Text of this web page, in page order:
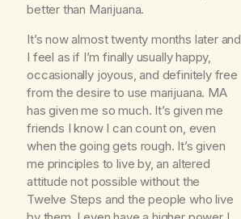
better than Marijuana.
It’s now almost twenty months later and
I feel as if I’m finally usually happy,
occasionally joyous, and definitely free
from the desire to use marijuana. MA
has given me so much. It’s given me
friends I know I can count on, even
when the going gets rough. It’s given
me principles to live by, an altered
attitude not possible without the
Twelve Steps and the people who live